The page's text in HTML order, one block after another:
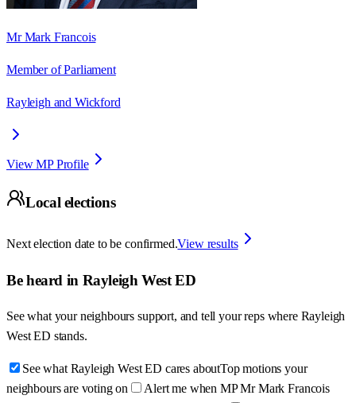
Mr Mark Francois
Member of Parliament
Rayleigh and Wickford
View MP Profile
Local elections
Next election date to be confirmed.View results
Be heard in Rayleigh West ED
See what your neighbours support, and tell your reps where Rayleigh
West ED stands.
See what Rayleigh West ED cares aboutTop motions your
neighbours are voting on
Alert me when MP Mr Mark Francois